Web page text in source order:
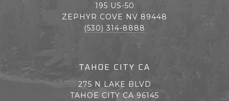
195 US-50
ZEPHYR COVE NV 89448
(530) 314-8888
TAHOE CITY CA
275 N LAKE BLVD
TAHOE CITY CA 96145